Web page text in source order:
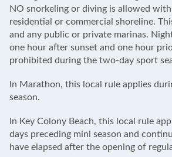
NO snorkeling or diving is allowed
residential or commercial shoreline.
and any public or private marinas.
one hour after sunset and one hour
prohibited during the two-day sport
In Marathon, this local rule applies
season.
In Key Colony Beach, this local rule
days preceding mini season and
have elapsed after the opening of